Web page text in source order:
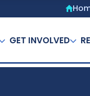
GET INVOLVED